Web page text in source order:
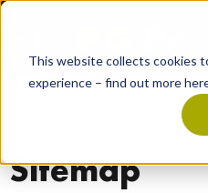
This website collects cookies
experience – find out more
Sitemap